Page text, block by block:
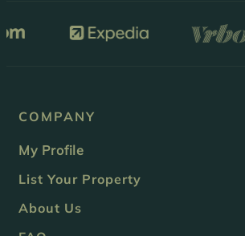
COMPANY
My Profile
List Your Property
About Us